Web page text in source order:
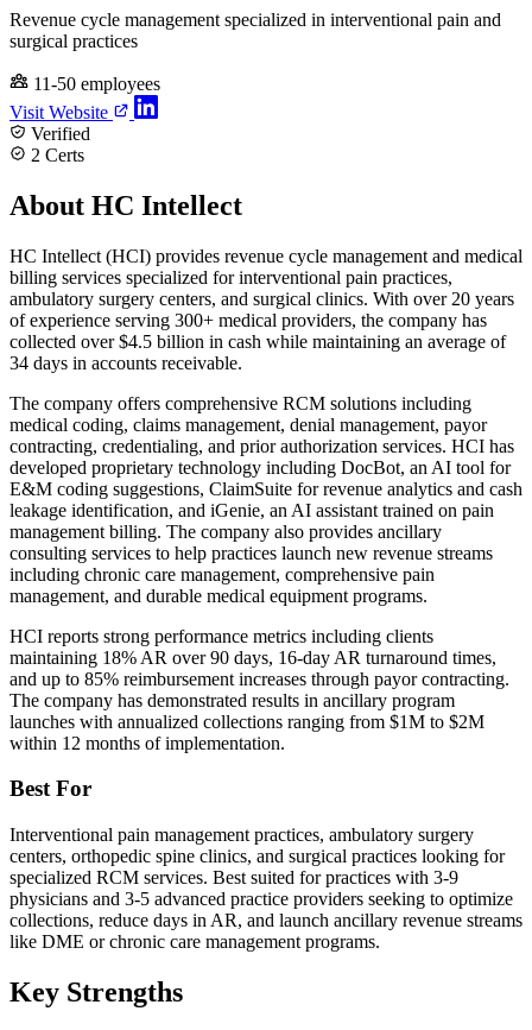
Revenue cycle management specialized in interventional pain and
surgical practices
11-50 employees
Visit Website
Verified
2 Certs
About HC Intellect
HC Intellect (HCI) provides revenue cycle management and medical
billing services specialized for interventional pain practices,
ambulatory surgery centers, and surgical clinics. With over 20 years
of experience serving 300+ medical providers, the company has
collected over $4.5 billion in cash while maintaining an average of
34 days in accounts receivable.
The company offers comprehensive RCM solutions including
medical coding, claims management, denial management, payor
contracting, credentialing, and prior authorization services. HCI has
developed proprietary technology including DocBot, an AI tool for
E&M coding suggestions, ClaimSuite for revenue analytics and cash
leakage identification, and iGenie, an AI assistant trained on pain
management billing. The company also provides ancillary
consulting services to help practices launch new revenue streams
including chronic care management, comprehensive pain
management, and durable medical equipment programs.
HCI reports strong performance metrics including clients
maintaining 18% AR over 90 days, 16-day AR turnaround times,
and up to 85% reimbursement increases through payor contracting.
The company has demonstrated results in ancillary program
launches with annualized collections ranging from $1M to $2M
within 12 months of implementation.
Best For
Interventional pain management practices, ambulatory surgery
centers, orthopedic spine clinics, and surgical practices looking for
specialized RCM services. Best suited for practices with 3-9
physicians and 3-5 advanced practice providers seeking to optimize
collections, reduce days in AR, and launch ancillary revenue streams
like DME or chronic care management programs.
Key Strengths